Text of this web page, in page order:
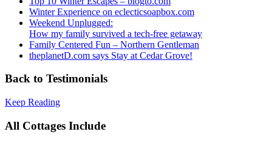
Winter Experience on eclecticsoapbox.com
Weekend Unplugged:
How my family survived a tech-free getaway
Family Centered Fun – Northern Gentleman
theplanetD.com says Stay at Cedar Grove!
Back to Testimonials
Keep Reading
All Cottages Include